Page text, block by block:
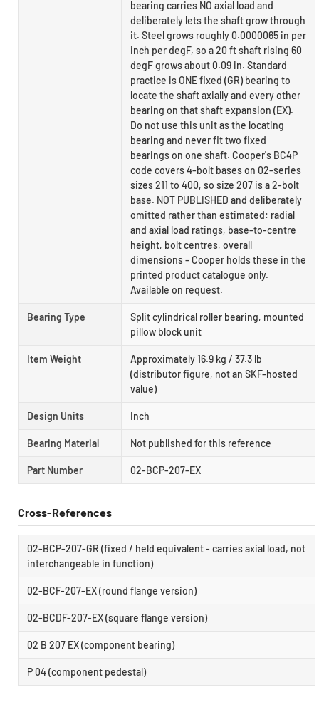
bearing carries NO axial load and
deliberately lets the shaft grow through
it. Steel grows roughly 0.0000065 in per
inch per degF, so a 20 ft shaft rising 60
degF grows about 0.09 in. Standard
practice is ONE fixed (GR) bearing to
locate the shaft axially and every other
bearing on that shaft expansion (EX).
Do not use this unit as the locating
bearing and never fit two fixed
bearings on one shaft. Cooper's BC4P
code covers 4-bolt bases on 02-series
sizes 211 to 400, so size 207 is a 2-bolt
base. NOT PUBLISHED and deliberately
omitted rather than estimated: radial
and axial load ratings, base-to-centre
height, bolt centres, overall
dimensions - Cooper holds these in the
printed product catalogue only.
Available on request.
Bearing Type
Split cylindrical roller bearing, mounted
pillow block unit
Item Weight
Approximately 16.9 kg / 37.3 lb
(distributor figure, not an SKF-hosted
value)
Design Units Inch
Bearing Material Not published for this reference
Part Number 02-BCP-207-EX
Cross-References
02-BCP-207-GR (fixed / held equivalent - carries axial load, not
interchangeable in function)
02-BCF-207-EX (round flange version)
02-BCDF-207-EX (square flange version)
02 B 207 EX (component bearing)
P 04 (component pedestal)